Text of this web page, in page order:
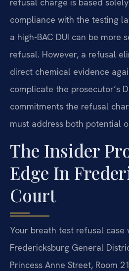
compliance with the testing
a high-BAC DUI can be more
refusal. However, a refusal
direct chemical evidence
complicate the prosecutor’s
commitments the refusal
must address both potential
The Insider
Edge In
Court
Your breath test refusal
Fredericksburg General
Princess Anne Street, Room